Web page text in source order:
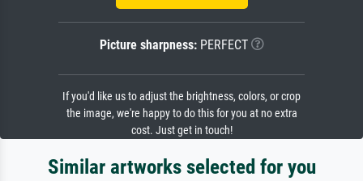
Picture sharpness:PERFECT
If you'd like us to adjust the brightness, colors, or crop
the image, we're happy to do this for you at no extra
cost. Just get in touch!
Similar artworks selected for you